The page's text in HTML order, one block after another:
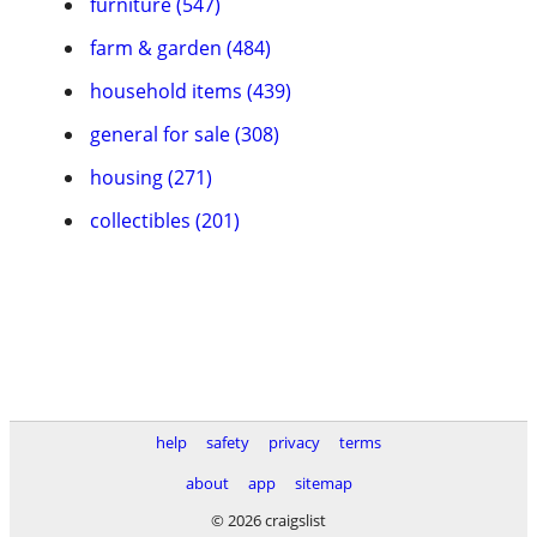
farm & garden (484)
household items (439)
general for sale (308)
housing (271)
collectibles (201)
help safety privacy
terms
about
app
sitemap
© 2026 craigslist